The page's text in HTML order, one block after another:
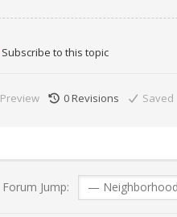
Subscribe to this topic
Preview 0Revisions Saved
Forum Jump: